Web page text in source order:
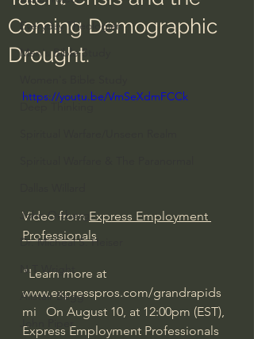
Everyday Theologian
Men's Bible Study
Deep Thinking
John Ortberg
Dr. Micheal S. Heiser
N.T Wright
Alistair Begg
John Piper
Coming Demographic
Drought.
https://youtu.be/VmSeXdmFCCk
Video from Express Employment
Professionals
"Learn more at
www.expresspros.com/grandrapids
mi   On August 10, at 12:00pm (EST),
Express Employment Professionals